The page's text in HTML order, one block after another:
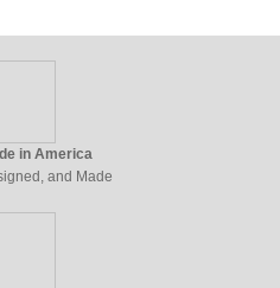
in America
and Made